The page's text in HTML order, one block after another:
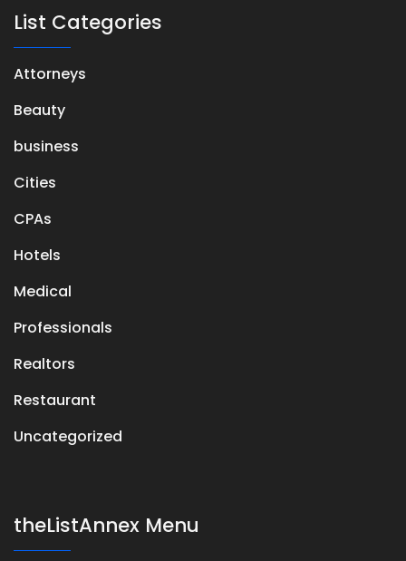
List Categories
Attorneys
Beauty
business
Cities
CPAs
Hotels
Medical
Professionals
Realtors
Restaurant
Uncategorized
theListAnnex Menu